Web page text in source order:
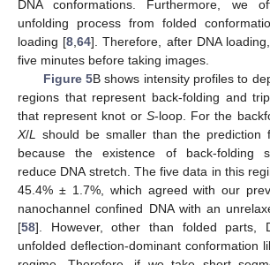
DNA conformations. Furthermore, we
unfolding process from folded
loading [8,64]. Therefore, after DNA
five minutes before taking images.
Figure 5B shows intensity profiles to
regions that represent back-folding and
that represent knot or S-loop. For the
X/L should be smaller than the prediction
because the existence of back-folding
reduce DNA stretch. The five data in this
45.4% ± 1.7%, which agreed with our
nanochannel confined DNA with an
[58]. However, other than folded parts,
unfolded deflection-dominant conformation